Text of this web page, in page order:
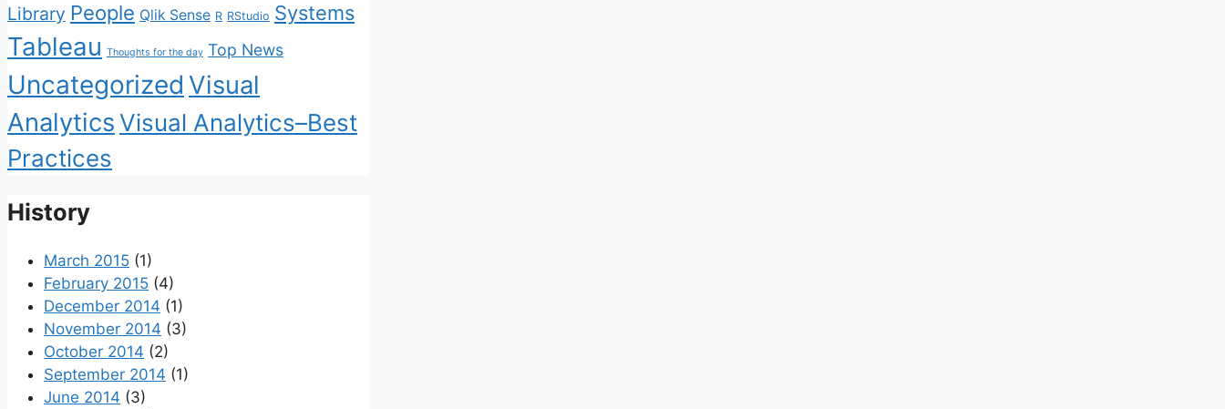
Library People Qlik Sense R RStudio Systems
Tableau Thoughts for the day Top News
Uncategorized Visual
AnalyticsVisual Analytics–Best
Practices
History
March 2015 (1)
February 2015 (4)
December 2014 (1)
November 2014 (3)
October 2014 (2)
September 2014 (1)
June 2014 (3)